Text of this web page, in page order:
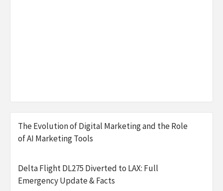
The Evolution of Digital Marketing and the Role
of AI Marketing Tools
Delta Flight DL275 Diverted to LAX: Full
Emergency Update & Facts